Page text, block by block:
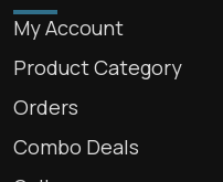
My Account
Product Category
Orders
Combo Deals